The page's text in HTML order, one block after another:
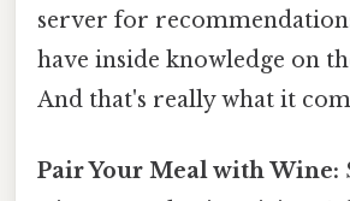
server for
have inside knowledge on
And that's really what it
Pair Your Meal with Wine: